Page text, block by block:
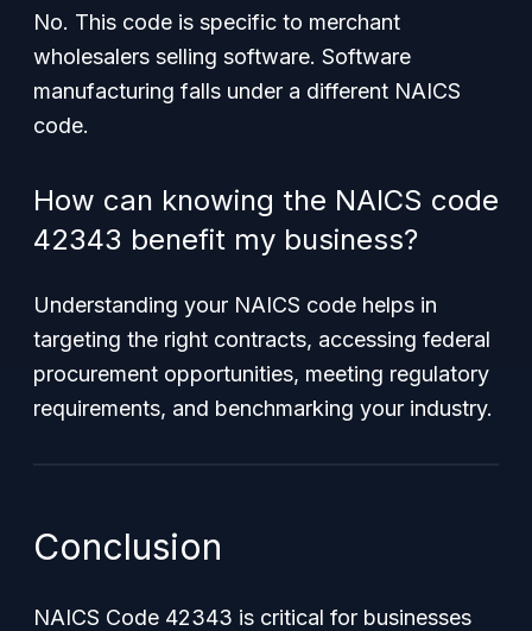
No. This code is specific to merchant
wholesalers selling software. Software
manufacturing falls under a different NAICS
code.
How can knowing the NAICS code
42343 benefit my business?
Understanding your NAICS code helps in
targeting the right contracts, accessing federal
procurement opportunities, meeting regulatory
requirements, and benchmarking your industry.
Conclusion
NAICS Code 42343 is critical for businesses